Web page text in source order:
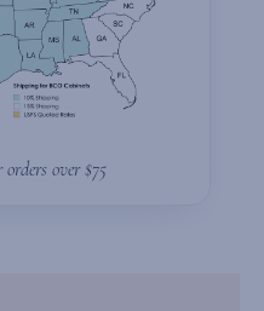
over $75